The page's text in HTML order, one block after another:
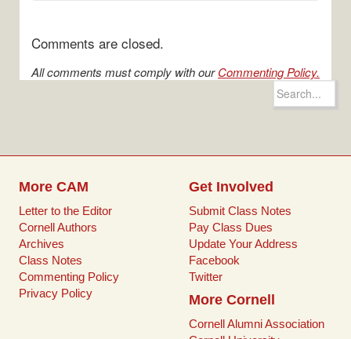
Comments are closed.
All comments must comply with ourCommenting Policy.
Search
for:
More CAM
Letter to the Editor
Cornell Authors
Archives
Class Notes
Commenting Policy
Privacy Policy
Get Involved
Submit Class Notes
Pay Class Dues
Update Your Address
Facebook
Twitter
More Cornell
Cornell Alumni Association